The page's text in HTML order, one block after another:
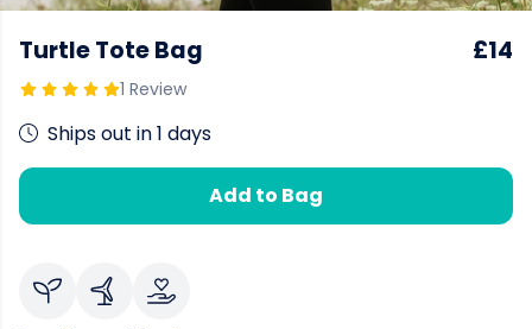
Turtle Tote Bag
1 Review
£14
Ships out in 1 days
Add to Bag